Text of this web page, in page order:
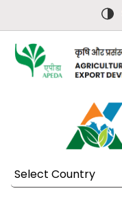
Select Country